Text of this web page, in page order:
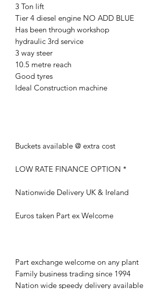
3 Ton lift
Tier 4 diesel engine NO ADD BLUE
Has been through workshop
hydraulic 3rd service
3 way steer
10.5 metre reach
Good tyres
Ideal Construction machine
Buckets available @ extra cost
LOW RATE FINANCE OPTION *
Nationwide Delivery UK & Ireland
Euros taken Part ex Welcome
Part exchange welcome on any plant
Family business trading since 1994
Nation wide speedy delivery available